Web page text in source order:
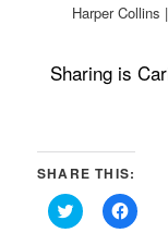
Harper Collins
Sharing is
SHARE THIS:
Click
to
Click
to